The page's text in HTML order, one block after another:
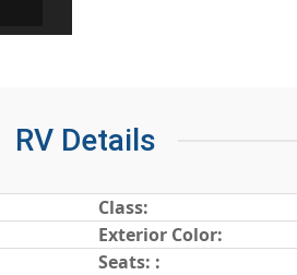
RV Details
Class:
Exterior Color:
Seats: :